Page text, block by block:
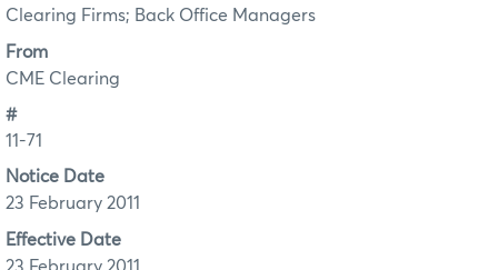
Clearing Firms; Back Office Managers
From
CME Clearing
#
11-71
Notice Date
23 February 2011
Effective Date
23 February 2011